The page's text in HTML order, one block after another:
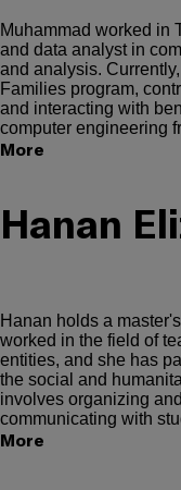
Muhammad worked in
and data analyst in
and analysis.
Families program,
and interacting with
computer engineering
More
Hanan
Hanan holds a
worked in the field of
entities, and she has
the social and
involves organizing
communicating with
More